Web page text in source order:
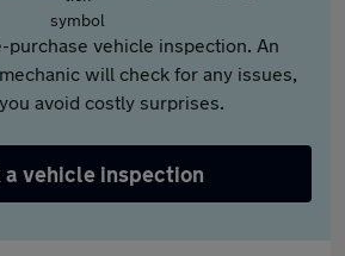
purchase vehicle inspection. An
will check for any issues,
avoid costly surprises.
a vehicle inspection